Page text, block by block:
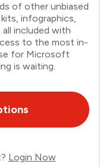
of other unbiased
infographics,
included with
to the most in-
for Microsoft
is waiting.
Login Now